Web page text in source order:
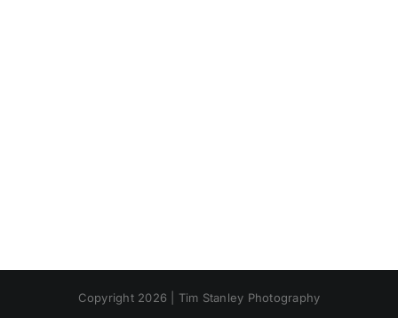
Copyright 2026 | Tim Stanley Photography